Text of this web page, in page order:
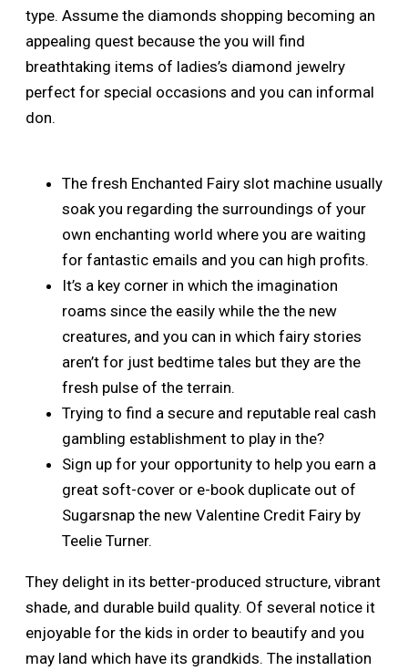
type. Assume the diamonds shopping becoming an
appealing quest because the you will find
breathtaking items of ladies’s diamond jewelry
perfect for special occasions and you can informal
don.
The fresh Enchanted Fairy slot machine usually
soak you regarding the surroundings of your
own enchanting world where you are waiting
for fantastic emails and you can high profits.
It’s a key corner in which the imagination
roams since the easily while the the new
creatures, and you can in which fairy stories
aren’t for just bedtime tales but they are the
fresh pulse of the terrain.
Trying to find a secure and reputable real cash
gambling establishment to play in the?
Sign up for your opportunity to help you earn a
great soft-cover or e-book duplicate out of
Sugarsnap the new Valentine Credit Fairy by
Teelie Turner.
They delight in its better-produced structure, vibrant
shade, and durable build quality. Of several notice it
enjoyable for the kids in order to beautify and you
may land which have its grandkids. The installation